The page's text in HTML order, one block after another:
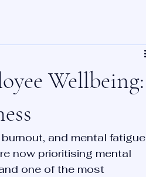
Wellbeing:
and mental fatigue
now prioritising mental
one of the most